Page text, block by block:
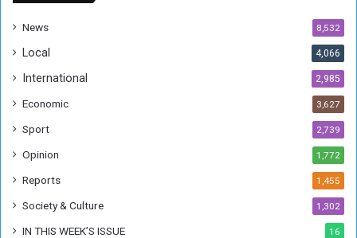
News 8,532
Local 4,066
International 2,985
Economic 3,627
Sport 2,739
Opinion 1,772
Reports 1,455
Society & Culture 1,302
IN THIS WEEK’S ISSUE 16